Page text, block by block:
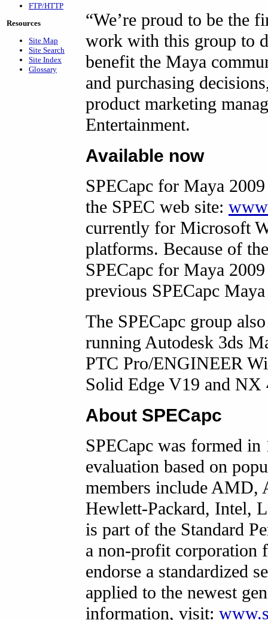
FTP/HTTP
Resources
Site Map
Site Search
Site Index
Glossary
“We’re proud to be the
work with this group to
benefit the Maya
and purchasing
product marketing
Entertainment.
Available now
SPECapc for Maya
the SPEC web site:
currently for Microsoft
platforms. Because of
SPECapc for Maya
previous SPECapc
The SPECapc group
running Autodesk 3ds
PTC Pro/ENGINEER
Solid Edge V19 and
About SPECapc
SPECapc was formed in
evaluation based on
members include AMD,
Hewlett-Packard, Intel,
is part of the Standard
a non-profit corporation
endorse a standardized
applied to the newest
information, visit: